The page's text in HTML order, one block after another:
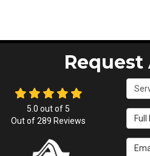
Request
Full
5.0 out of 5
Out of289 Reviews